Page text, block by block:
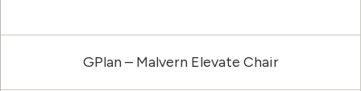
GPlan – Malvern Elevate Chair